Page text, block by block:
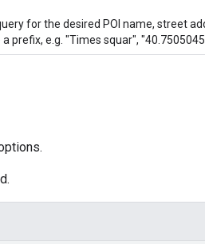
for the desired POI name, street
prefix, e.g. "Times squar",